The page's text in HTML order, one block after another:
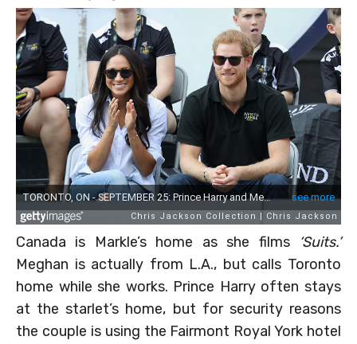
Canada is Markle’s home as she films‘Suits.’
Meghan is actually from L.A., but calls Toronto
home while she works. Prince Harry often stays
at the starlet’s home, but for security reasons
the couple is using the Fairmont Royal York hotel